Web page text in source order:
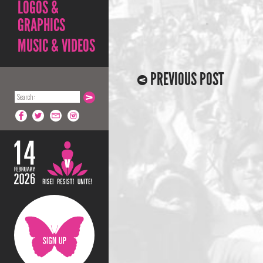
LOGOS &
GRAPHICS
MUSIC & VIDEOS
PREVIOUS POST